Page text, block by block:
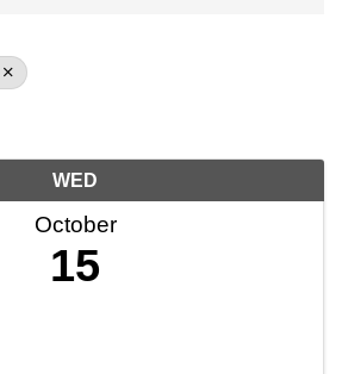
WED
October
15